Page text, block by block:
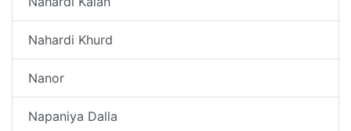
Nahardi Khurd
Nanor
Napaniya Dalla